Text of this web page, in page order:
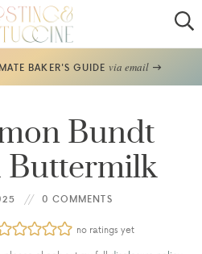
Home
About
Guide
Bake Club
BAKER'S GUIDE via email
Bundt
Buttermilk
0 COMMENTS
no ratings yet